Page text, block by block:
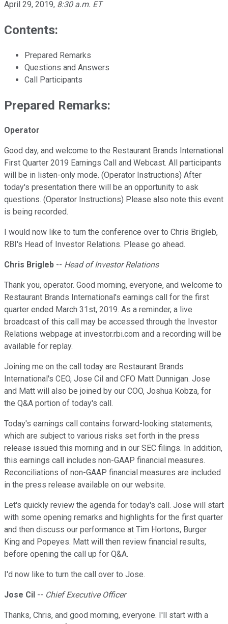
April 29, 2019, 8:30 a.m. ET
Contents:
Prepared Remarks
Questions and Answers
Call Participants
Prepared Remarks:
Operator
Good day, and welcome to the Restaurant Brands International
First Quarter 2019 Earnings Call and Webcast. All participants
will be in listen-only mode. (Operator Instructions) After
today's presentation there will be an opportunity to ask
questions. (Operator Instructions) Please also note this event
is being recorded.
I would now like to turn the conference over to Chris Brigleb,
RBI's Head of Investor Relations. Please go ahead.
Chris Brigleb -- Head of Investor Relations
Thank you, operator. Good morning, everyone, and welcome to
Restaurant Brands International's earnings call for the first
quarter ended March 31st, 2019. As a reminder, a live
broadcast of this call may be accessed through the Investor
Relations webpage at investor.rbi.com and a recording will be
available for replay.
Joining me on the call today are Restaurant Brands
International's CEO, Jose Cil and CFO Matt Dunnigan. Jose
and Matt will also be joined by our COO, Joshua Kobza, for
the Q&A portion of today's call.
Today's earnings call contains forward-looking statements,
which are subject to various risks set forth in the press
release issued this morning and in our SEC filings. In addition,
this earnings call includes non-GAAP financial measures.
Reconciliations of non-GAAP financial measures are included
in the press release available on our website.
Let's quickly review the agenda for today's call. Jose will start
with some opening remarks and highlights for the first quarter
and then discuss our performance at Tim Hortons, Burger
King and Popeyes. Matt will then review financial results,
before opening the call up for Q&A.
I'd now like to turn the call over to Jose.
Jose Cil -- Chief Executive Officer
Thanks, Chris, and good morning, everyone. I'll start with a